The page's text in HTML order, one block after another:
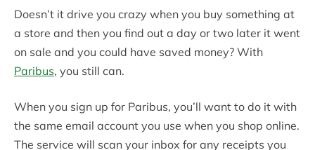
Doesn’t it drive you crazy when you buy something at
a store and then you find out a day or two later it went
on sale and you could have saved money? With
Paribus, you still can.
When you sign up for Paribus, you’ll want to do it with
the same email account you use when you shop online.
The service will scan your inbox for any receipts you